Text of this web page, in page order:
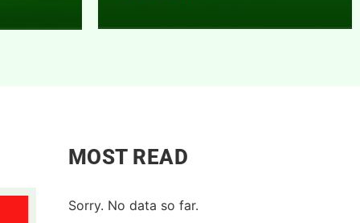
MOST READ
Sorry. No data so far.